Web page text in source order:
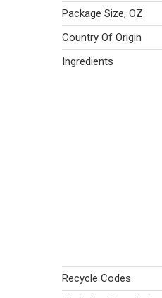
Package Size, OZ
Country Of Origin
Ingredients
Recycle Codes